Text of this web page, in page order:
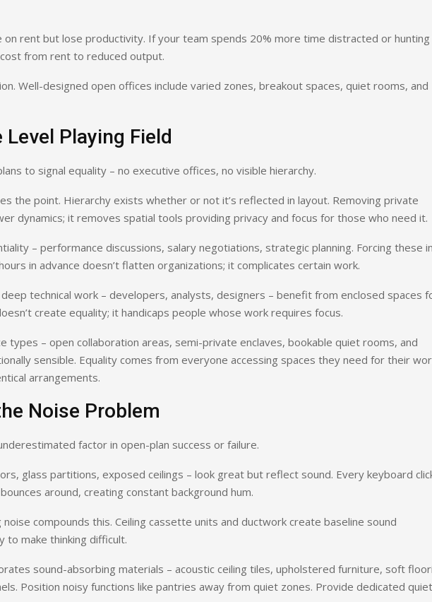
on rent but lose productivity. If your team spends 20% more time distracted or
from rent to reduced output.
Well-designed open offices include varied zones, breakout spaces, quiet rooms, and
Playing Field
to signal equality – no executive offices, no visible hierarchy.
the point. Hierarchy exists whether or not it’s reflected in layout. Removing private
dynamics; it removes spatial tools providing privacy and focus for those who need it.
– performance discussions, salary negotiations, strategic planning. Forcing these
in advance doesn’t flatten organizations; it complicates certain work.
technical work – developers, analysts, designers – benefit from enclosed spaces
create equality; it handicaps people whose work requires focus.
types – open collaboration areas, semi-private enclaves, bookable quiet rooms, and
sensible. Equality comes from everyone accessing spaces they need for their
arrangements.
Noise Problem
factor in open-plan success or failure.
glass partitions, exposed ceilings – look great but reflect sound. Every keyboard
around, creating constant background hum.
noise compounds this. Ceiling cassette units and ductwork create baseline sound
to make thinking difficult.
sound-absorbing materials – acoustic ceiling tiles, upholstered furniture, soft
Position noisy functions like pantries away from quiet zones. Provide dedicated quiet